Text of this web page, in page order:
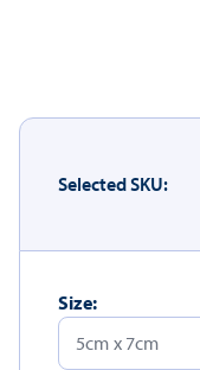
Selected SKU:
Size: